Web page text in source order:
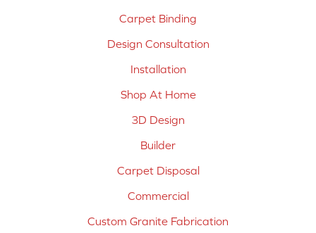
Carpet Binding
Design Consultation
Installation
Shop At Home
3D Design
Builder
Carpet Disposal
Commercial
Custom Granite Fabrication